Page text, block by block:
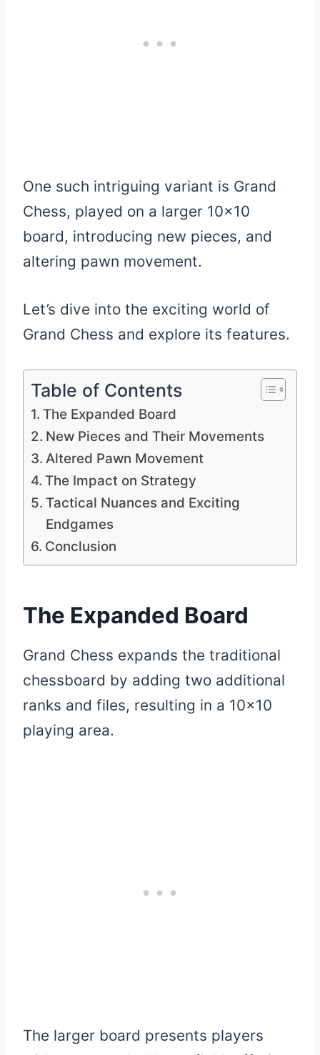
One such intriguing variant is Grand
Chess, played on a larger 10×10
board, introducing new pieces, and
altering pawn movement.
Let’s dive into the exciting world of
Grand Chess and explore its features.
Table of Contents
The Expanded Board
New Pieces and Their Movements
Altered Pawn Movement
The Impact on Strategy
Tactical Nuances and Exciting
Endgames
Conclusion
The Expanded Board
Grand Chess expands the traditional
chessboard by adding two additional
ranks and files, resulting in a 10×10
playing area.
The larger board presents players